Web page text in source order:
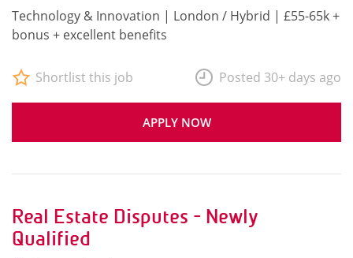
Technology & Innovation | London / Hybrid | £55-65k +
bonus + excellent benefits
APPLY NOW
Shortlist this job Posted 30+ days ago
Real Estate Disputes - Newly
Qualified